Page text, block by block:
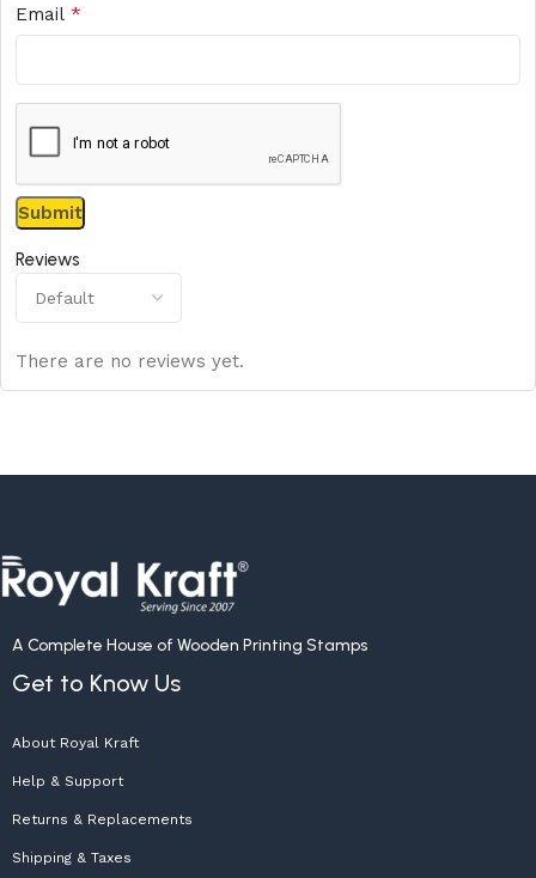
Reviews
There are no reviews yet.
Email *
A Complete House of Wooden Printing Stamps
Get to Know Us
About Royal Kraft
Help & Support
Returns & Replacements
Shipping & Taxes